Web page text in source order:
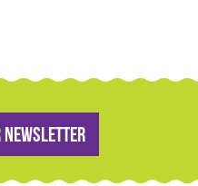
newsletter